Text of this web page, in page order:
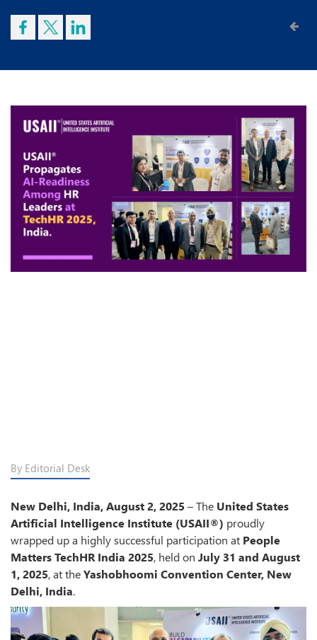
By Editorial Desk
New Delhi, India, August 2, 2025– The United States
Artificial Intelligence Institute (USAII®) proudly
wrapped up a highly successful participation at People
Matters TechHR India 2025, held on July 31 and August
1, 2025, at theYashobhoomi Convention Center, New
Delhi, India.